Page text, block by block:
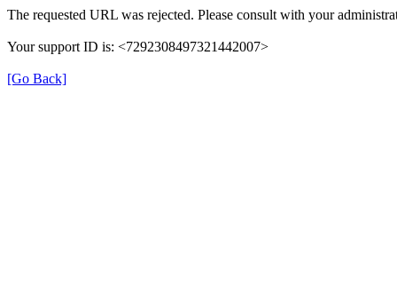
The requested URL was rejected. Please consult with your
Your support ID is: <7292308497321442007>
[Go Back]